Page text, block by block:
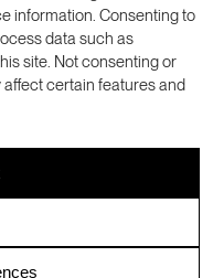
information. Consenting to
data such as
site. Not consenting or
certain features and
CA 94025 USA
2000